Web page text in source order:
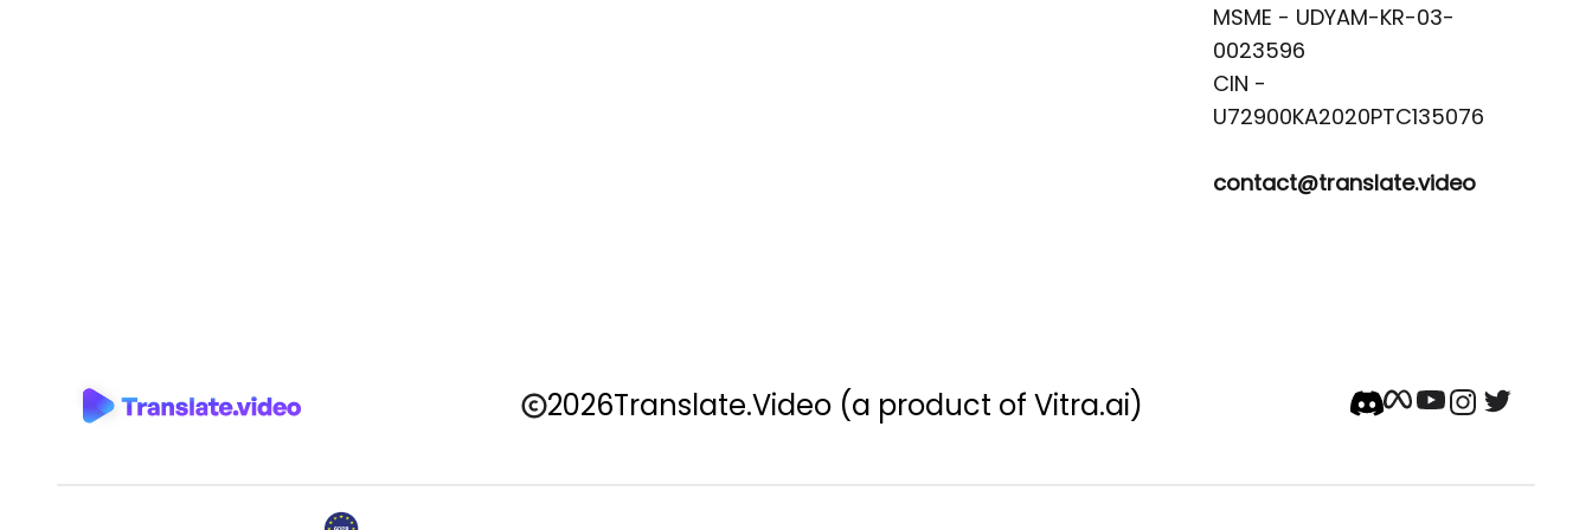
MSME - UDYAM-KR-03-
0023596
CIN -
contact@translate.video
2026Translate.Video (a product of Vitra.ai)